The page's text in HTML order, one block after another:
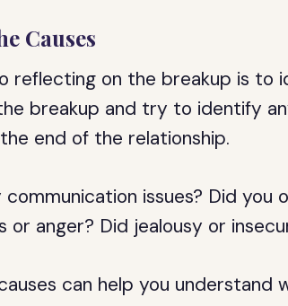
Causes
reflecting on the breakup is to
breakup and try to identify
end of the relationship.
issues? Did
or anger? Did jealousy or
can help you understand